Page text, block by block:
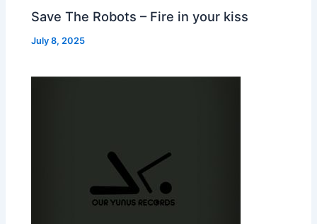
Save The Robots – Fire in your kiss
July 8, 2025